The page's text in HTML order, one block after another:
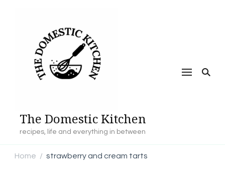
The Domestic Kitchen
recipes, life and everything in between
Home / strawberry and cream tarts